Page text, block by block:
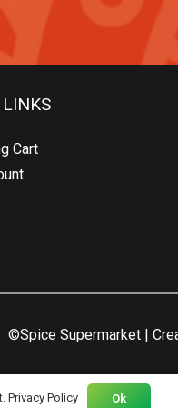
LINKS
Cart
©Spice Supermarket |
Privacy Policy Ok